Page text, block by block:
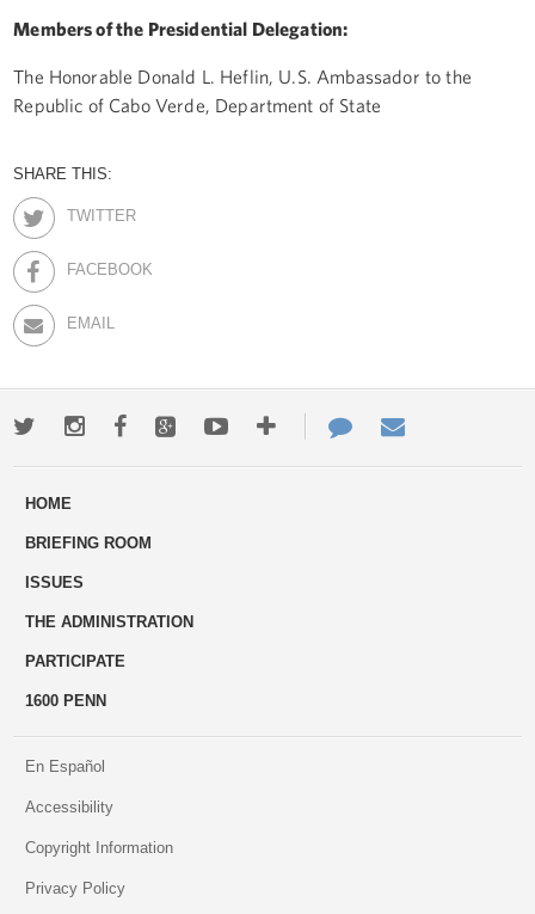
Members of the Presidential Delegation:
The Honorable Donald L. Heflin, U.S. Ambassador to the
Republic of Cabo Verde, Department of State
SHARE THIS:
TWITTER
FACEBOOK
EMAIL
TwitterInstagramFacebookGoogle+YoutubeMore
ways
Contact
Us
HOME
BRIEFING ROOM
ISSUES
THE ADMINISTRATION
PARTICIPATE
1600 PENN
En Español
Accessibility
Copyright Information
Privacy Policy